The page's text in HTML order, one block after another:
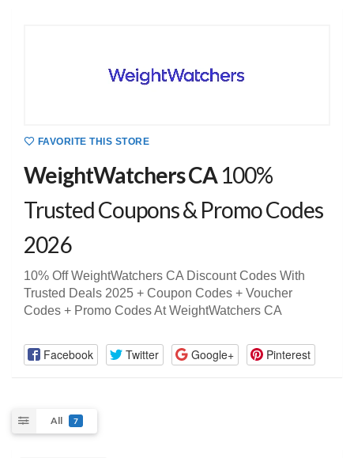
FAVORITE THIS STORE
WeightWatchers CA100%
Trusted Coupons & Promo Codes
2026
10% Off WeightWatchers CA Discount Codes With
Trusted Deals 2025 + Coupon Codes + Voucher
Codes + Promo Codes At WeightWatchers CA
Facebook Twitter Google+ Pinterest
All 7